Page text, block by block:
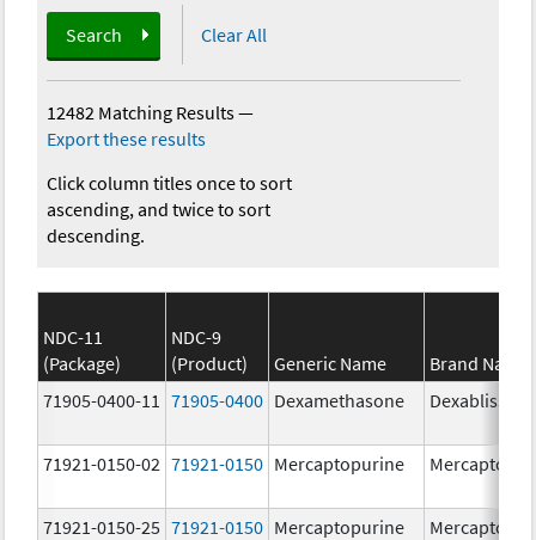
Search Clear All
12482 Matching Results—
Export these results
Click column titles once to sort
ascending, and twice to sort
descending.
NDC-11
(Package)
NDC-9
(Product)
Generic Name
Brand Name
71905-0400-11
71905-0400 Dexamethasone Dexabliss
71921-0150-02 71921-0150 Mercaptopurine
71921-0150-25 71921-0150 Mercaptopurine